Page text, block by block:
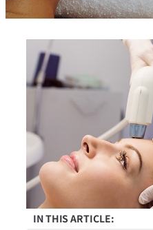
IN THIS ARTICLE: